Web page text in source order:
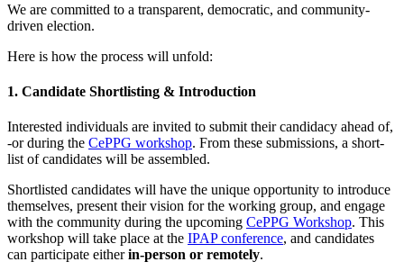
We are committed to a transparent, democratic, and community-
driven election.
Here is how the process will unfold:
1. Candidate Shortlisting & Introduction
Interested individuals are invited to submit their candidacy ahead of,
-or during the CePPG workshop. From these submissions, a short-
list of candidates will be assembled.
Shortlisted candidates will have the unique opportunity to introduce
themselves, present their vision for the working group, and engage
with the community during the upcoming CePPG Workshop. This
workshop will take place at the IPAP conference, and candidates
can participate eitherin-person or remotely.